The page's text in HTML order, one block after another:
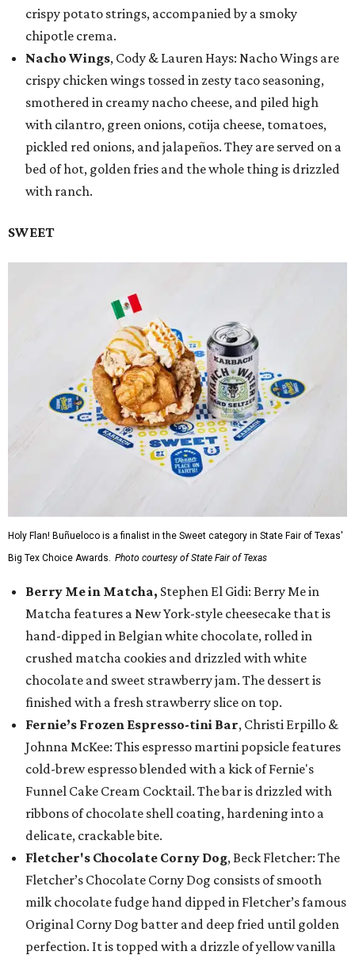
crispy potato strings, accompanied by a smoky
chipotle crema.
Nacho Wings, Cody & Lauren Hays: Nacho Wings are
crispy chicken wings tossed in zesty taco seasoning,
smothered in creamy nacho cheese, and piled high
with cilantro, green onions, cotija cheese, tomatoes,
pickled red onions, and jalapeños. They are served on a
bed of hot, golden fries and the whole thing is drizzled
with ranch.
SWEET
Holy Flan! Buñueloco is a finalist in the Sweet category in State Fair of Texas'
Big Tex Choice Awards. Photo courtesy of State Fair of Texas
Berry Me in Matcha, Stephen El Gidi: Berry Me in
Matcha features a New York-style cheesecake that is
hand-dipped in Belgian white chocolate, rolled in
crushed matcha cookies and drizzled with white
chocolate and sweet strawberry jam. The dessert is
finished with a fresh strawberry slice on top.
Fernie’s Frozen Espresso-tini Bar, Christi Erpillo &
Johnna McKee: This espresso martini popsicle features
cold-brew espresso blended with a kick of Fernie's
Funnel Cake Cream Cocktail. The bar is drizzled with
ribbons of chocolate shell coating, hardening into a
delicate, crackable bite.
Fletcher's Chocolate Corny Dog, Beck Fletcher: The
Fletcher’s Chocolate Corny Dog consists of smooth
milk chocolate fudge hand dipped in Fletcher’s famous
Original Corny Dog batter and deep fried until golden
perfection. It is topped with a drizzle of yellow vanilla